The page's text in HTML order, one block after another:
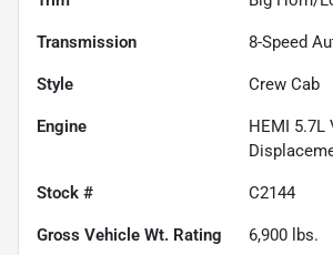
Transmission 8-Speed
Style Crew Cab
Engine
HEMI 5.7L
Stock # C2144
Gross Vehicle Wt. Rating 6,900 lbs.